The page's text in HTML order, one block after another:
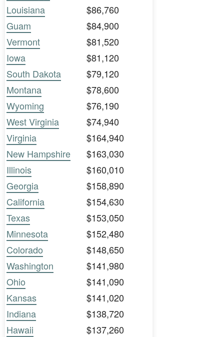
Louisiana
$86,760
Guam
$84,900
Vermont
$81,520
Iowa
$81,120
South Dakota
$79,120
Montana
$78,600
Wyoming
$76,190
West Virginia
$74,940
Virginia
$164,940
New Hampshire
$163,030
Illinois
$160,010
Georgia
$158,890
California
$154,630
Texas
$153,050
Minnesota
$152,480
Colorado
$148,650
Washington
$141,980
Ohio
$141,090
Kansas
$141,020
Indiana
$138,720
Hawaii
$137,260